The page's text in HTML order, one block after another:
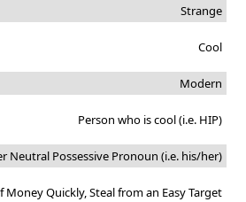
Strange
Cool
Modern
Person who is cool (i.e. HIP)
Neutral Possessive Pronoun (i.e. his/her)
Money Quickly, Steal from an Easy Target